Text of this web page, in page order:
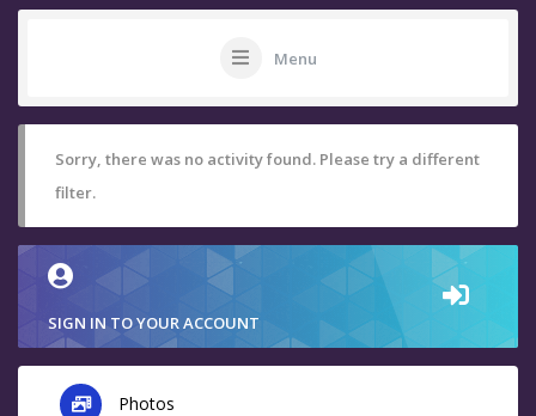
Menu
Sorry, there was no activity found. Please try a different
filter.
SIGN IN TO YOUR ACCOUNT
Photos